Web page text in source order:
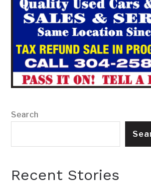
Search
Recent Stories